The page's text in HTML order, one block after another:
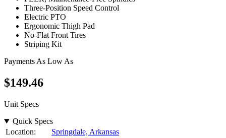
Three-Position Speed Control
Electric PTO
Ergonomic Thigh Pad
No-Flat Front Tires
Striping Kit
Payments As Low As
$149.46
Unit Specs
Quick Specs
Location:
Springdale, Arkansas